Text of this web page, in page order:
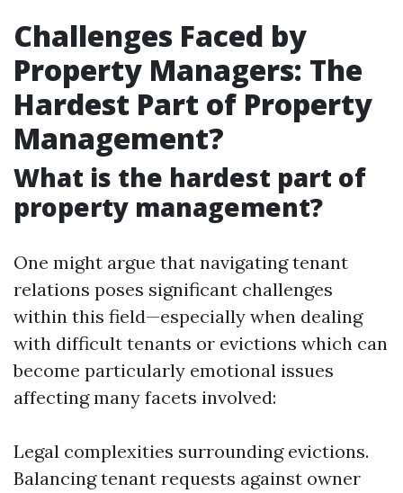
Challenges Faced by
Property Managers: The
Hardest Part of Property
Management?
What is the hardest part of
property management?
One might argue that navigating tenant
relations poses significant challenges
within this field—especially when dealing
with difficult tenants or evictions which can
become particularly emotional issues
affecting many facets involved:
Legal complexities surrounding evictions.
Balancing tenant requests against owner